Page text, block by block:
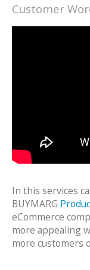
Customer
In this services
BUYMARG
eCommerce
more appealing
more customers